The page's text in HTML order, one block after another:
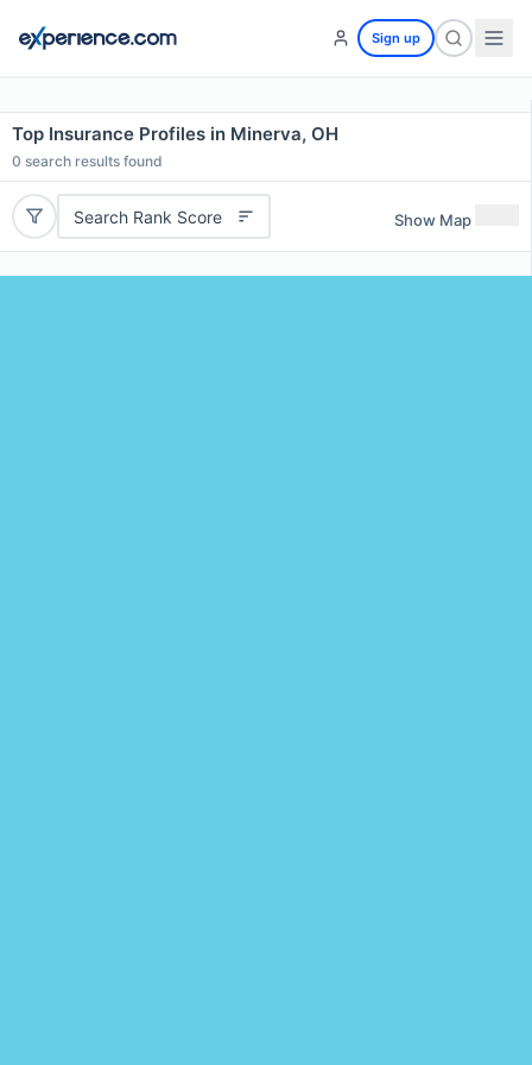
Sign up
Top Insurance Profiles in Minerva, OH
0 search results found
Search Rank Score Show Map